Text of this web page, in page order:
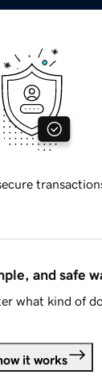
and safe
what kind of
it works